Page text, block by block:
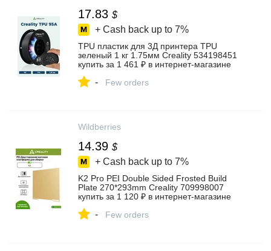
17.83 $
+ Cash back up to 7%
TPU пластик для 3Д принтера TPU
зеленый 1 кг 1.75мм Creality 534198451
купить за 1 461 ₽ в интернет‑магазине
- Few orders
Wildberries
14.39 $
+ Cash back up to 7%
K2 Pro PEI Double Sided Frosted Build
Plate 270*293mm Creality 709998007
купить за 1 120 ₽ в интернет‑магазине
- Few orders